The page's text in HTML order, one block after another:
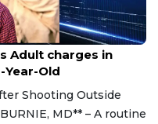
Adult charges in
Old
Shooting Outside
MD** – A routine